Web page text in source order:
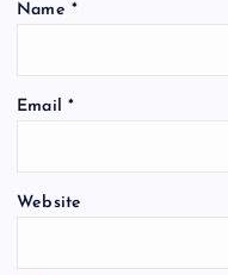
Name *
Email *
Website